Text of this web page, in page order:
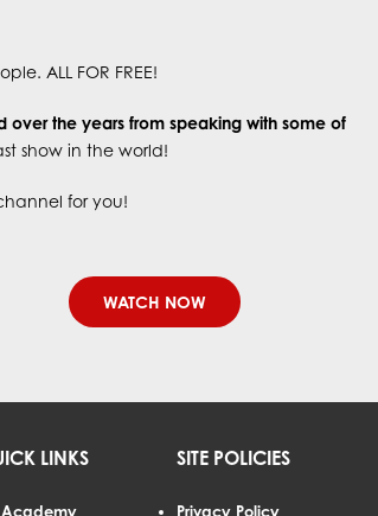
ALL FOR FREE!
over the years from speaking with some of
show in the world!
for you!
WATCH NOW
LINKS
Academy
SITE POLICIES
Privacy Policy